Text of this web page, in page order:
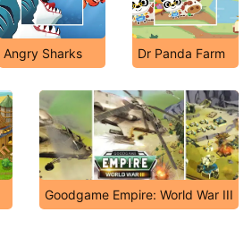
Angry Sharks Dr Panda Farm
Goodgame Empire: World War III